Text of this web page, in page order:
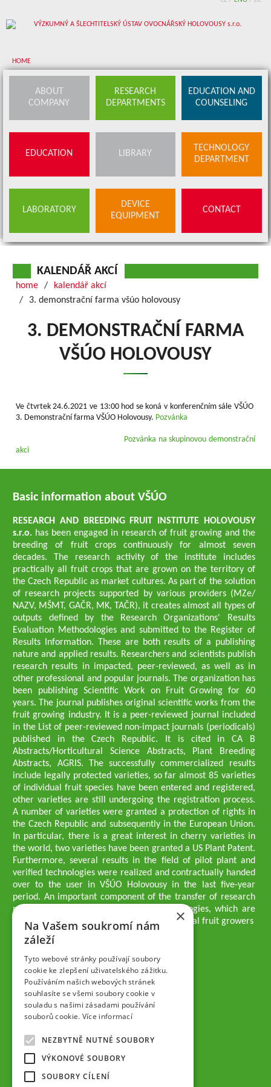
HOME
Research departments
Education and counseling
Library
BUDS OFFER
ABOUT
COMPANY
RESEARCH
DEPARTMENTS
EDUCATION AND
COUNSELING
EDUCATION LIBRARY
TECHNOLOGY
DEPARTMENT
LABORATORY
DEVICE
EQUIPMENT
CONTACT
KALENDÁŘ AKCÍ
home
kalendář akcí
3. demonstrační farma všúo holovousy
3. DEMONSTRAČNÍ FARMA
VŠÚO HOLOVOUSY
Ve čtvrtek 24.6.2021 ve 13:00 hod se koná v konferenčním sále VŠÚO
3. Demonstrační farma VŠÚO Holovousy. Pozvánka
Pozvánka na skupinovou demonstrační
akci
Basic information about VŠÚO
RESEARCH AND BREEDING FRUIT INSTITUTE HOLOVOUSY
s.r.o. has been engaged in research of fruit growing and the
breeding of fruit crops continuously for almost seven
decades. The research activity of the institute includes
practically all fruit crops that are grown on the territory of
the Czech Republic as market cultures. As part of the solution
of research projects supported by various providers (MZe/
NAZV, MŠMT, GAČR, MK, TAČR), it creates almost all types of
outputs defined by the Research Organizations' Results
Evaluation Methodologies and submitted to the Register of
Results Information. These are both results of a publishing
nature and applied results. Researchers and scientists publish
research results in impacted, peer-reviewed, as well as in
other professional and popular journals. The organization has
been publishing Scientific Work on Fruit Growing for 60
years. The journal publishes original scientific works from the
fruit growing industry. It is a peer-reviewed journal included
in the List of peer-reviewed non-impact journals (periodicals)
published in the Czech Republic. It is cited in CA B
Abstracts/Horticultural Science Abstracts, Plant Breeding
Abstracts, AGRIS. The successfully commercialized results
include legally protected varieties, so far almost 85 varieties
of individual fruit species have been entered and registered,
other varieties are still undergoing the registration process.
A number of varieties were granted a protection of rights in
the Czech Republic and subsequently in the European Union.
In particular, there is a great interest in cherry varieties in
the world, two varieties have been granted a US Plant Patent.
Furthermore, several results in the field of pilot plant and
verified technologies were realized and contractually handed
over to the user in VŠÚO Holovousy in the last five-year
period. An important component of the transfer of research
results into practice are growing methodologies, which are
passed on to users - professionals - professional fruit growers
Company executives
Ing. Tomáš Zmeškal
Ing. Jaroslav Vácha
Companions
Ing. Jan Blažek, CS c.
Ing. Josef Kosina, CS c.
Ing. Václav Ludvík
Jaroslav Muška
Ing. Radoslav Potůček
SEMPRA PRAHA a.s.
×
Na Vašem soukromí nám
záleží
Tyto webové stránky používají soubory
cookie ke zlepšení uživatelského zážitku.
Používáním našich webových stránek
souhlasíte se všemi soubory cookie v
souladu s našimi zásadami používání
souborů cookie. Více informací
NEZBYTNĚ NUTNÉ SOUBORY
VÝKONOVÉ SOUBORY
SOUBORY CÍLENÍ